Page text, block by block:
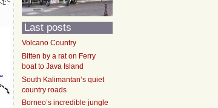
Last posts
Volcano Country
Bitten by a rat on Ferry
boat to Java Island
South Kalimantan’s quiet
country roads
Borneo’s incredible jungle